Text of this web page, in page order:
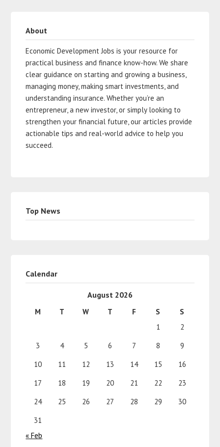
About
Economic Development Jobs is your resource for
practical business and finance know-how. We share
clear guidance on starting and growing a business,
managing money, making smart investments, and
understanding insurance. Whether you’re an
entrepreneur, a new investor, or simply looking to
strengthen your financial future, our articles provide
actionable tips and real-world advice to help you
succeed.
Top News
Calendar
August 2026
M T W T F S
S
1
2
3
4 5 6 7 8
9
10
11 12 13 14 15
16
17
18 19 20 21 22
23
24
25 26 27 28 29
30
31
« Feb